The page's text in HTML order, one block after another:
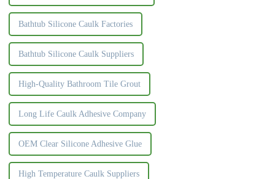
Bathtub Silicone Caulk Factories
Bathtub Silicone Caulk Suppliers
High-Quality Bathroom Tile Grout
Long Life Caulk Adhesive Company
OEM Clear Silicone Adhesive Glue
High Temperature Caulk Suppliers